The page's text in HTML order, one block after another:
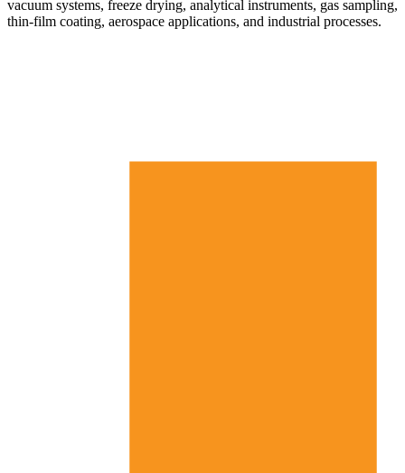
vacuum systems, freeze drying, analytical instruments, gas sampling,
thin-film coating, aerospace applications, and industrial processes.